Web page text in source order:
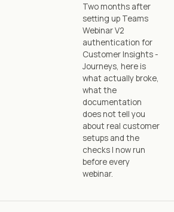
Two months after
setting up Teams
Webinar V2
authentication for
Customer Insights -
Journeys, here is
what actually broke,
what the
documentation
does not tell you
about real customer
setups and the
checks I now run
before every
webinar.